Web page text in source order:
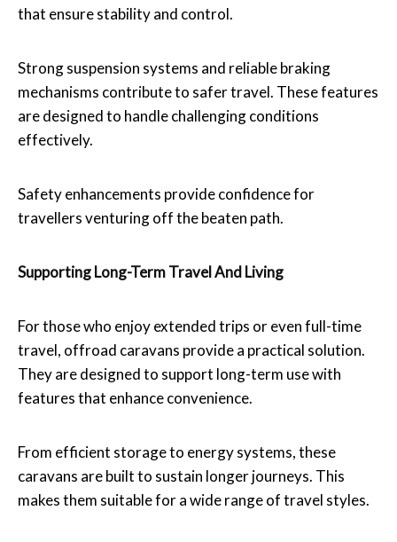
that ensure stability and control.
Strong suspension systems and reliable braking
mechanisms contribute to safer travel. These features
are designed to handle challenging conditions
effectively.
Safety enhancements provide confidence for
travellers venturing off the beaten path.
Supporting Long-Term Travel And Living
For those who enjoy extended trips or even full-time
travel, offroad caravans provide a practical solution.
They are designed to support long-term use with
features that enhance convenience.
From efficient storage to energy systems, these
caravans are built to sustain longer journeys. This
makes them suitable for a wide range of travel styles.